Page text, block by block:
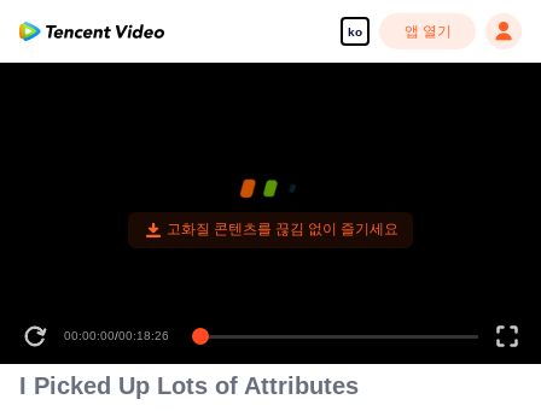
ko 앱 열기
고화질 콘텐츠를 끊김 없이 즐기세요
00:00:00/00:18:26
I Picked Up Lots of Attributes